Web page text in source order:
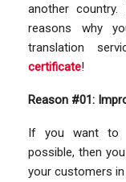
another
reasons why
translation
certificate!
Reason #01:
If you want to
possible, then
your customers